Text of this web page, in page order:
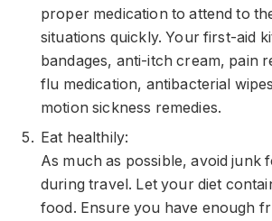
proper medication to attend to
situations quickly. Your first-aid
bandages, anti-itch cream, pain
flu medication, antibacterial
motion sickness remedies.
Eat healthily:
As much as possible, avoid junk
during travel. Let your diet
food. Ensure you have enough